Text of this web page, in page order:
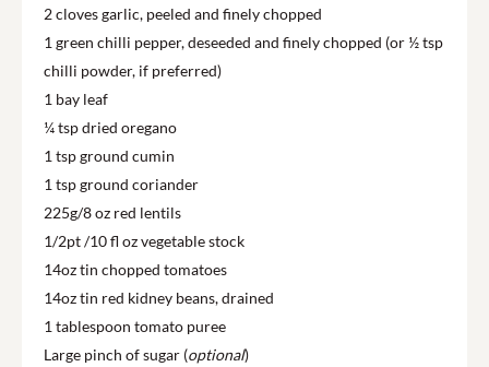
2 cloves garlic, peeled and finely chopped
1 green chilli pepper, deseeded and finely chopped (or ½ tsp
chilli powder, if preferred)
1 bay leaf
¼ tsp dried oregano
1 tsp ground cumin
1 tsp ground coriander
225g/8 oz red lentils
1/2pt /10 fl oz vegetable stock
14oz tin chopped tomatoes
14oz tin red kidney beans, drained
1 tablespoon tomato puree
Large pinch of sugar (optional)